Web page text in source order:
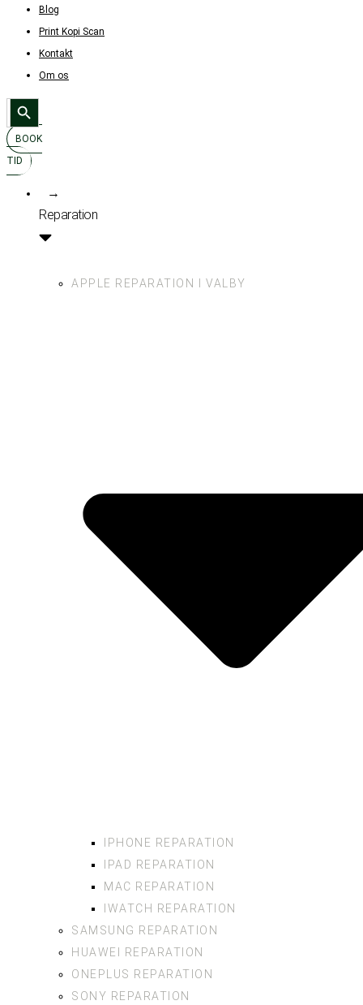
Blog
Print Kopi Scan
Kontakt
Om os
Search
for:
Search Button
BOOK
TID
→
Reparation
APPLE REPARATION I VALBY
IPHONE REPARATION
IPAD REPARATION
MAC REPARATION
IWATCH REPARATION
SAMSUNG REPARATION
HUAWEI REPARATION
ONEPLUS REPARATION
SONY REPARATION